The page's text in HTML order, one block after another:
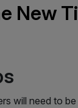
New
will need to